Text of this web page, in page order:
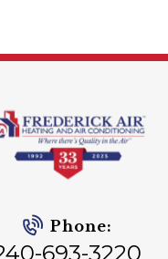
Phone:
693-3220